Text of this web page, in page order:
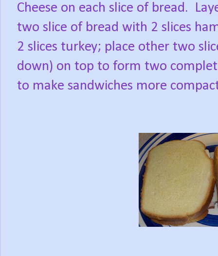
Cheese on each slice of bread.
two slice of bread with 2 slices
2 slices turkey; place other two
down) on top to form two
to make sandwiches more